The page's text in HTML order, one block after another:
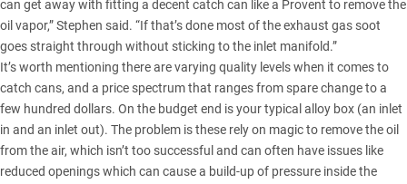
can get away with fitting a decent catch can like a Provent to remove the
oil vapor,” Stephen said. “If that’s done most of the exhaust gas soot
goes straight through without sticking to the inlet manifold.”
It’s worth mentioning there are varying quality levels when it comes to
catch cans, and a price spectrum that ranges from spare change to a
few hundred dollars. On the budget end is your typical alloy box (an inlet
in and an inlet out). The problem is these rely on magic to remove the oil
from the air, which isn’t too successful and can often have issues like
reduced openings which can cause a build-up of pressure inside the